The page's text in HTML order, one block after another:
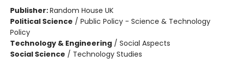
Publisher:Random House UK
Political Science / Public Policy - Science & Technology
Policy
Technology & Engineering / Social Aspects
Social Science / Technology Studies